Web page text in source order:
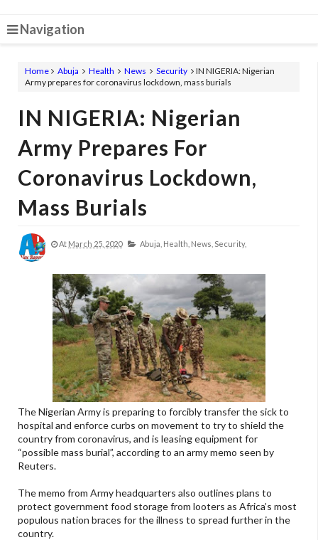
Navigation
Home Abuja Health News Security
IN NIGERIA: Nigerian
Army prepares for coronavirus lockdown, mass burials
IN NIGERIA: Nigerian
Army Prepares For
Coronavirus Lockdown,
Mass Burials
At March 25, 2020 Abuja, Health, News, Security,
The Nigerian Army is preparing to forcibly transfer the sick to
hospital and enforce curbs on movement to try to shield the
country from coronavirus, and is leasing equipment for
“possible mass burial”, according to an army memo seen by
Reuters.
The memo from Army headquarters also outlines plans to
protect government food storage from looters as Africa’s most
populous nation braces for the illness to spread further in the
country.